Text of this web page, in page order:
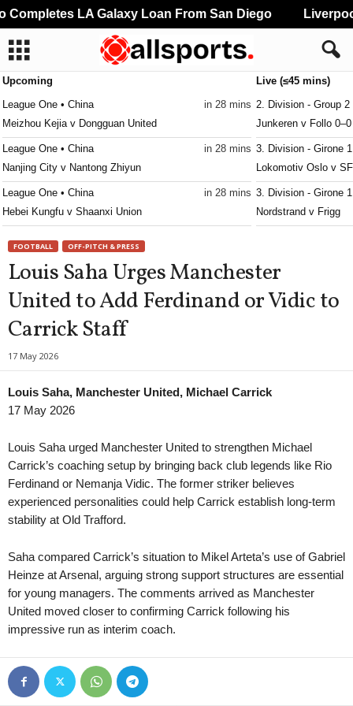
Upcoming
League One • China
in 28 mins
Meizhou Kejia v Dongguan United
League One • China
in 28 mins
Nanjing City v Nantong Zhiyun
League One • China
in 28 mins
Hebei Kungfu v Shaanxi Union
Xiamen Feilu v Guangzhou Dandelion
League Two • China
in 28 mins
Shenzhen 2028 v Shangyu Pterosaur
League Two • China
1. Division Women • Norway
in 28 mins
Åsane W v TIL 2020 W
Oberliga - Bayern Süd • Germany
2. Division • Denmark
in 28 mins
VSK Århus v Fremad Amager
Oberliga - Schleswig-Holstein • Germany
in 28 mins
Lübeck II v Nordmark Satrup
Dalian Zhixing v Shenyang Urban
Super League • China
in 33 mins
Hangzhou Greentown v Wuhan Three Towns
League Two • China
Eliteserien • Norway
Valerenga v Bodo/Glimt
Live (≤45 mins)
2. Division - Group 2
Junkeren v Follo 0–0
3. Division - Girone
Lokomotiv Oslo v
3. Division - Girone
Nordstrand v Frigg
3. Division - Girone
Ullern v Gamle Oslo
3. Division - Girone
Odd II v Staal
Falkenbergs FF v
Superettan • Sweden
Göteborg W v KIF
Elitettan • Sweden
Husqvarna W v
FOOTBALL OFF-PITCH & PRESS
Louis Saha Urges Manchester
United to Add Ferdinand or Vidic to
Carrick Staff
17 May 2026
Louis Saha, Manchester United, Michael Carrick
17 May 2026
Louis Saha urged Manchester United to strengthen Michael
Carrick’s coaching setup by bringing back club legends like Rio
Ferdinand or Nemanja Vidic. The former striker believes
experienced personalities could help Carrick establish long-term
stability at Old Trafford.
Saha compared Carrick’s situation to Mikel Arteta’s use of Gabriel
Heinze at Arsenal, arguing strong support structures are essential
for young managers. The comments arrived as Manchester
United moved closer to confirming Carrick following his
impressive run as interim coach.
LA Galaxy Loan From San Diego